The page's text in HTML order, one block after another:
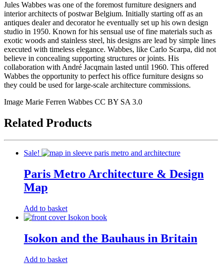
Jules Wabbes was one of the foremost furniture designers and
interior architects of postwar Belgium. Initially starting off as an
antiques dealer and decorator he eventually set up his own design
studio in 1950. Known for his sensual use of fine materials such as
exotic woods and stainless steel, his designs are lead by simple lines
executed with timeless elegance. Wabbes, like Carlo Scarpa, did not
believe in concealing supporting structures or joints. His
collaboration with André Jacqmain lasted until 1960. This offered
Wabbes the opportunity to perfect his office furniture designs so
they could be used for large-scale architecture commissions.
Image Marie Ferren Wabbes CC BY SA 3.0
Related Products
Sale!
Paris Metro Architecture & Design
Map
Original
price
£9.50.
Current
price
£7.00.
Add to basket
Isokon and the Bauhaus in Britain
Add to basket